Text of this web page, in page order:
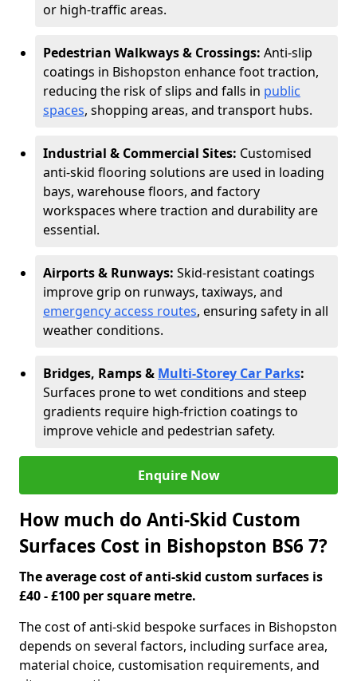
or high-traffic areas.
Pedestrian Walkways & Crossings: Anti-slip
coatings in Bishopston enhance foot traction,
reducing the risk of slips and falls in public
spaces, shopping areas, and transport hubs.
Industrial & Commercial Sites: Customised
anti-skid flooring solutions are used in loading
bays, warehouse floors, and factory
workspaces where traction and durability are
essential.
Airports & Runways: Skid-resistant coatings
improve grip on runways, taxiways, and
emergency access routes, ensuring safety in all
weather conditions.
Bridges, Ramps & Multi-Storey Car Parks:
Surfaces prone to wet conditions and steep
gradients require high-friction coatings to
improve vehicle and pedestrian safety.
Enquire Now
How much do Anti-Skid Custom
Surfaces Cost in Bishopston BS6 7?
The average cost of anti-skid custom surfaces is
£40 - £100 per square metre.
The cost of anti-skid bespoke surfaces in Bishopston
depends on several factors, including surface area,
material choice, customisation requirements, and